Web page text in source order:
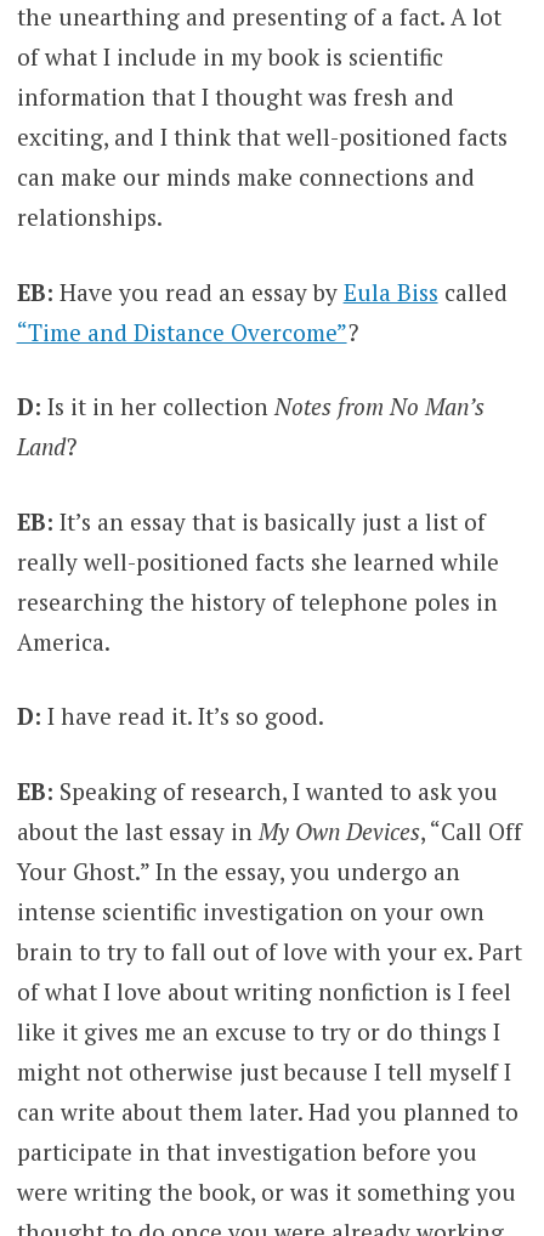
the unearthing and presenting of a fact. A lot
of what I include in my book is scientific
information that I thought was fresh and
exciting, and I think that well-positioned facts
can make our minds make connections and
relationships.
EB: Have you read an essay by Eula Biss called
“Time and Distance Overcome”?
D: Is it in her collectionNotes from No Man’s
Land?
EB: It’s an essay that is basically just a list of
really well-positioned facts she learned while
researching the history of telephone poles in
America.
D: I have read it. It’s so good.
EB: Speaking of research, I wanted to ask you
about the last essay in My Own Devices, “Call Off
Your Ghost.” In the essay, you undergo an
intense scientific investigation on your own
brain to try to fall out of love with your ex. Part
of what I love about writing nonfiction is I feel
like it gives me an excuse to try or do things I
might not otherwise just because I tell myself I
can write about them later. Had you planned to
participate in that investigation before you
were writing the book, or was it something you